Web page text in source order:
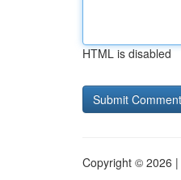
HTML is disabled
Copyright © 2026 |